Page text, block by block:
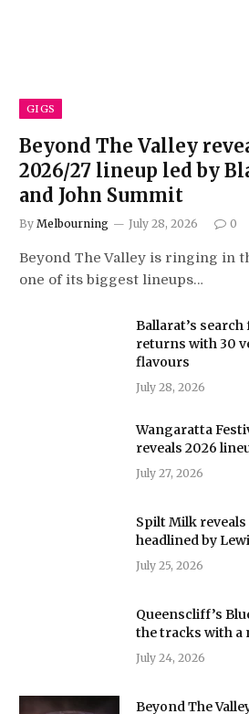
GIGS
Beyond The Valley
2026/27 lineup led by
and John Summit
By Melbourning July 28, 2026 0
Beyond The Valley is ringing in
one of its biggest lineups…
Ballarat’s
returns with 30
flavours
July 28, 2026
Wangaratta
reveals 2026
July 27, 2026
Spilt Milk
headlined by
July 25, 2026
Queenscliff’s
the tracks with a
July 24, 2026
Beyond The